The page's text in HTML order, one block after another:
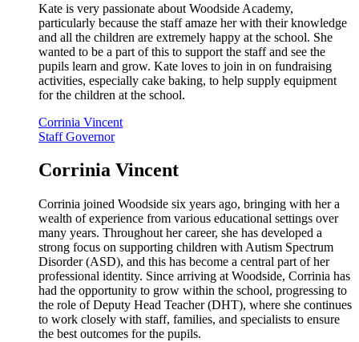
Kate is very passionate about Woodside Academy,
particularly because the staff amaze her with their knowledge
and all the children are extremely happy at the school. She
wanted to be a part of this to support the staff and see the
pupils learn and grow. Kate loves to join in on fundraising
activities, especially cake baking, to help supply equipment
for the children at the school.
Corrinia Vincent
Staff Governor
Corrinia Vincent
Corrinia joined Woodside six years ago, bringing with her a
wealth of experience from various educational settings over
many years. Throughout her career, she has developed a
strong focus on supporting children with Autism Spectrum
Disorder (ASD), and this has become a central part of her
professional identity. Since arriving at Woodside, Corrinia has
had the opportunity to grow within the school, progressing to
the role of Deputy Head Teacher (DHT), where she continues
to work closely with staff, families, and specialists to ensure
the best outcomes for the pupils.